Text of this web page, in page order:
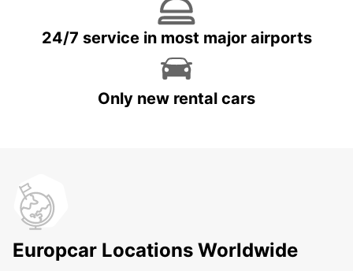
24/7 service in most major airports
Only new rental cars
Europcar Locations Worldwide